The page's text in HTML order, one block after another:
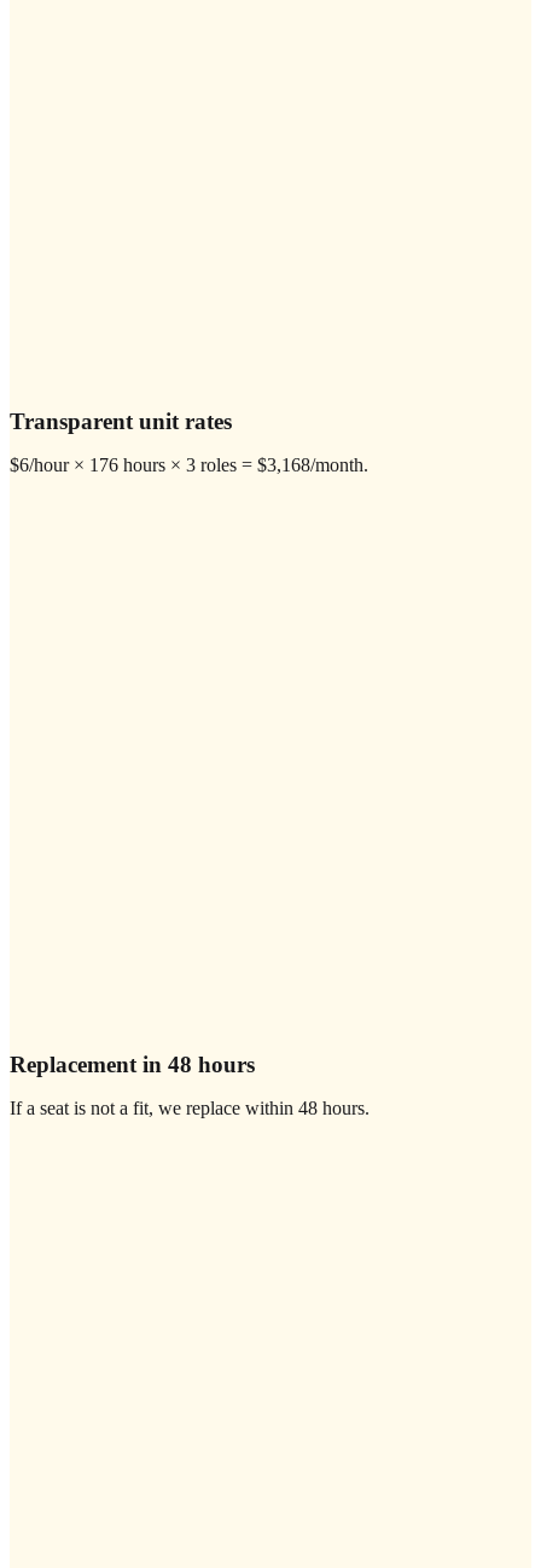
Transparent unit rates
$6/hour × 176 hours × 3 roles = $3,168/month.
Replacement in 48 hours
If a seat is not a fit, we replace within 48 hours.